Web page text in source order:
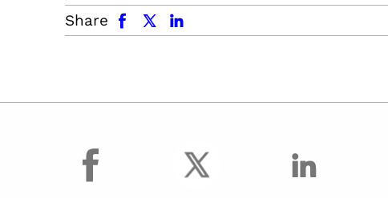
Share
facebook x.com linkedin
facebook